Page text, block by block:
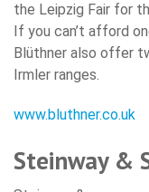
the Leipzig Fair for
If you can’t afford
Blüthner also offer
Irmler ranges.
www.bluthner.co.uk
Steinway &